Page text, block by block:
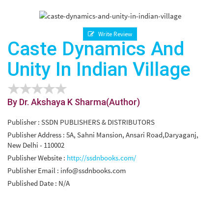
Write Review
Caste Dynamics And
Unity In Indian Village
By Dr. Akshaya K Sharma(Author)
Publisher : SSDN PUBLISHERS & DISTRIBUTORS
Publisher Address : 5A, Sahni Mansion, Ansari Road,Daryaganj,
New Delhi - 110002
Publisher Website : http://ssdnbooks.com/
Publisher Email : info@ssdnbooks.com
Published Date : N/A